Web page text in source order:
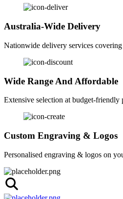
Australia-Wide Delivery
Nationwide delivery services
Wide Range And Affordable
Extensive selection at budget-friendly
Custom Engraving & Logos
Personalised engraving & logos on